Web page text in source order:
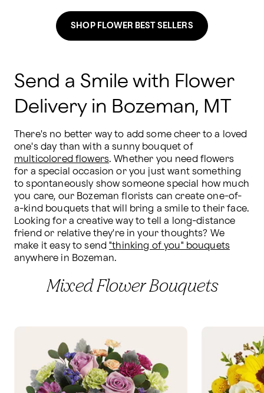
SHOP FLOWER BEST SELLERS
Send a Smile with Flower
Delivery in Bozeman, MT
There's no better way to add some cheer to a loved
one's day than with a sunny bouquet of
multicolored flowers. Whether you need flowers
for a special occasion or you just want something
to spontaneously show someone special how much
you care, our Bozeman florists can create one-of-
a-kind bouquets that will bring a smile to their face.
Looking for a creative way to tell a long-distance
friend or relative they're in your thoughts? We
make it easy to send "thinking of you" bouquets
anywhere in Bozeman.
Mixed Flower Bouquets